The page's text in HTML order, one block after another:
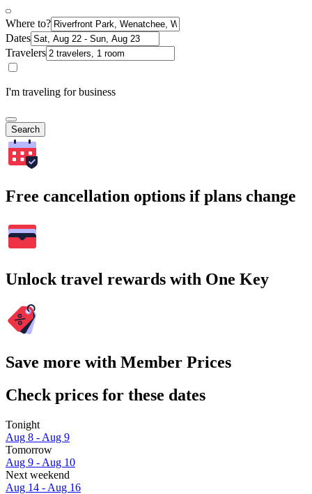
Where to?
Dates
Travelers
I'm traveling for business
Search
Free cancellation options if plans change
Unlock travel rewards with One Key
Save more with Member Prices
Check prices for these dates
Tonight
Aug 8 - Aug 9
Tomorrow
Aug 9 - Aug 10
Next weekend
Aug 14 - Aug 16